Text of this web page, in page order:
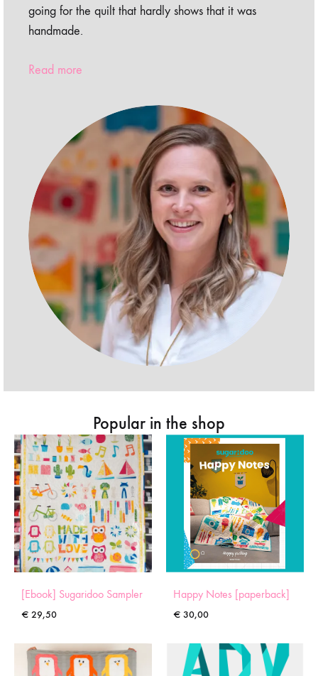
going for the quilt that hardly shows that it was
handmade.
Read more
Popular in the shop
[Ebook] Sugaridoo Sampler
€ 29,50
Happy Notes [paperback]
€ 30,00